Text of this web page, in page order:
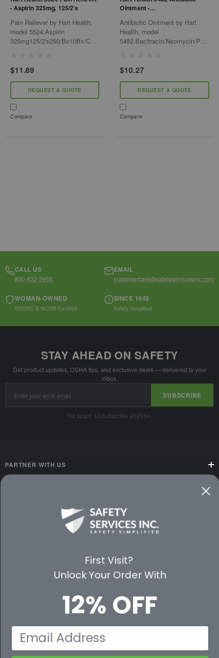
- Aspirin 325mg, 125/2's
Pain Reliever by Hart Health,
model 5524.Aspirin
325mg125/2's250/Bx10Bx/Cs
$11.89
REQUEST A QUOTE
Compare
Ointment -
n, .9gm/Pk
Antibiotic Ointment by Hart
Health, model
5482.Bacitracin/Neomycin/
$10.27
REQUEST A QUOTE
Compare
CALL US
800-632-2955
EMAIL
customercare@safetyservicesinc.com
WOMAN-OWNED
WBENC & WOSB Certified
SINCE 1948
Safety Simplified
STAY AHEAD ON SAFETY
Get product updates, OSHA tips, and exclusive deals — delivered to your
inbox.
Address
SUBSCRIBE
No spam. Unsubscribe anytime.
PARTNER WITH US
PREMIUM PARTNERS
© 2026 Safety Services, Inc..
First Visit?
Unlock Your Order With
12% OFF
Email